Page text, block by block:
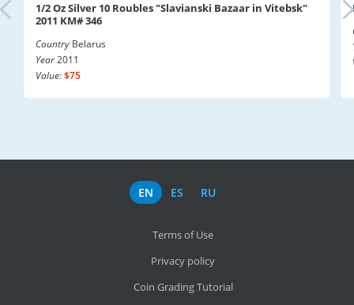
1/2 Oz Silver 10 Roubles "Slavianski Bazaar in Vitebsk"
2011 KM# 346
Country Belarus
Year2011
Value:$75
EN ES RU
Terms of Use
Privacy policy
Coin Grading Tutorial